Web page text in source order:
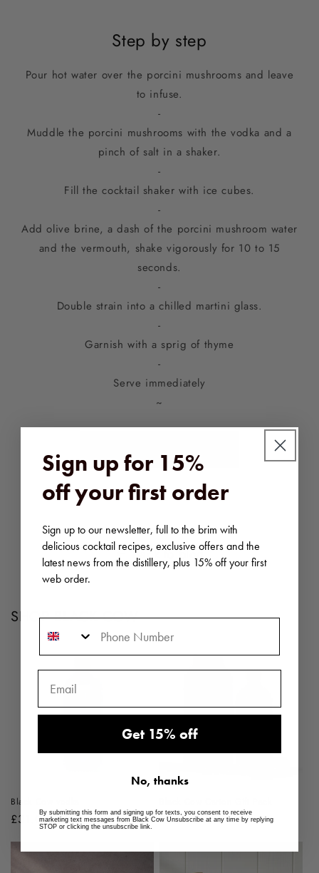
Step by step
Pour hot water over the porcini mushrooms and leave
to infuse.
-
Muddle the porcini mushrooms with the vodka and a
pinch of salt in a shaker.
-
Fill the cocktail shaker with ice cubes.
-
Add olive brine, a dash of the porcini mushroom water
and the vermouth, shake vigorously for 10 to 15
seconds.
-
Double strain into a chilled martini glass.
-
Garnish with a sprig of thyme
-
Serve immediately
~
Back to blog
SHOP BLACK COW
Black Cow vodka
Regular
£31.00 GBP
Regular
£33.00 GBP
Sign up for 15%
off your first order
Sign up to our newsletter, full to the brim with
delicious cocktail recipes, exclusive offers and the
latest news from the distillery, plus 15% off your first
web order.
Get 15% off
No, thanks
By submitting this form and signing up for texts, you consent to receive
marketing text messages from Black Cow Unsubscribe at any time by replying
STOP or clicking the unsubscribe link.